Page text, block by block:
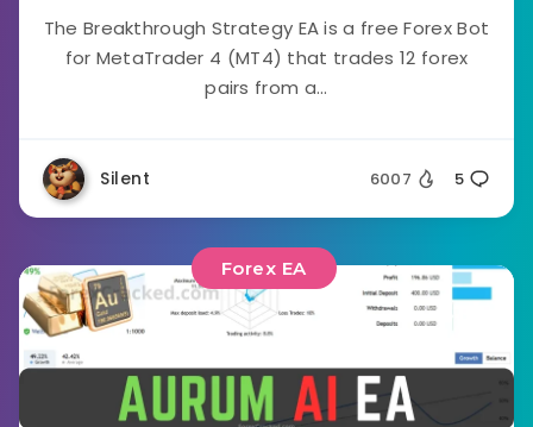
The Breakthrough Strategy EA is a free Forex Bot
for MetaTrader 4 (MT4) that trades 12 forex
pairs from a...
Silent 6007 5
Forex EA